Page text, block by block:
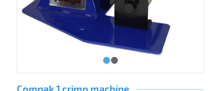
Compak 1 crimp machine